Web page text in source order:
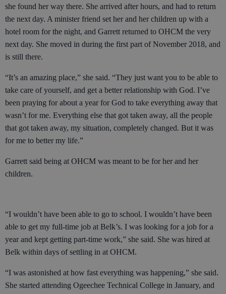
she found her way there. She arrived after hours, and had to return
the next day. A minister friend set her and her children up with a
hotel room for the night, and Garrett returned to OHCM the very
next day. She moved in during the first part of November 2018, and
is still there.
“It’s an amazing place,” she said. “They just want you to be able to
take care of yourself, and get a better relationship with God. I’ve
been praying for about a year for God to take everything away that
wasn’t for me. Everything else that got taken away, all the people
that got taken away, my situation, completely changed. But it was
for me to better my life.”
Garrett said being at OHCM was meant to be for her and her
children.
“I wouldn’t have been able to go to school. I wouldn’t have been
able to get my full-time job at Belk’s. I was looking for a job for a
year and kept getting part-time work,” she said. She was hired at
Belk within days of settling in at OHCM.
“I was astonished at how fast everything was happening,” she said.
She started attending Ogeechee Technical College in January, and